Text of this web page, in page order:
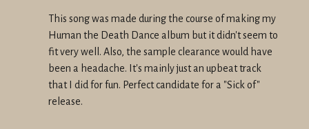
This song was made during the course of making my
Human the Death Dance album but it didn't seem to
fit very well. Also, the sample clearance would have
been a headache. It's mainly just an upbeat track
that I did for fun. Perfect candidate for a "Sick of"
release.